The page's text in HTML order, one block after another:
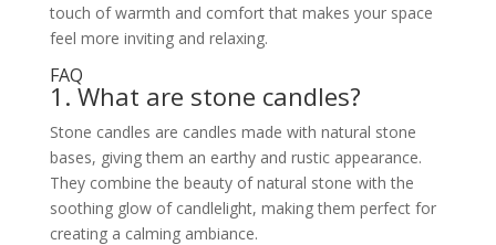
touch of warmth and comfort that makes your space
feel more inviting and relaxing.
FAQ
1. What are stone candles?
Stone candles are candles made with natural stone
bases, giving them an earthy and rustic appearance.
They combine the beauty of natural stone with the
soothing glow of candlelight, making them perfect for
creating a calming ambiance.